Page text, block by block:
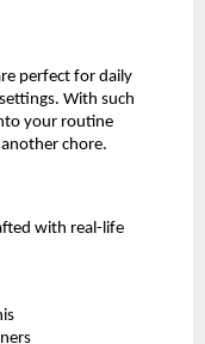
perfect for daily
With such
your routine
chore.
with real-life